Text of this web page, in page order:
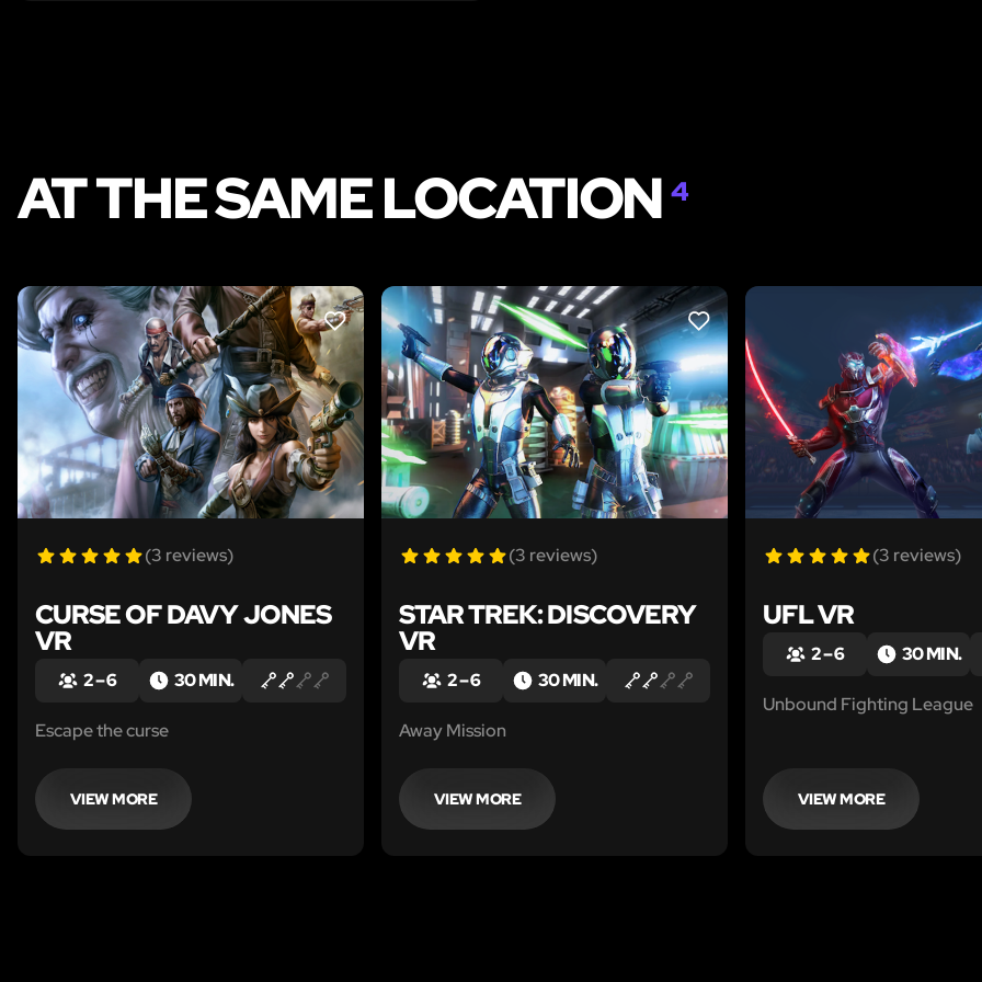
AT THE SAME LOCATION4
LIKE
(3 reviews)
CURSE OF DAVY JONES
VR
2 – 6 30 MIN.
Escape the curse
VIEW MORE
LIKE
(3 reviews)
STAR TREK: DISCOVERY
VR
2 – 6 30 MIN.
Away Mission
VIEW MORE
(3 reviews)
UFL VR
2 – 6 30 MIN.
Unbound Fighting League
VIEW MORE